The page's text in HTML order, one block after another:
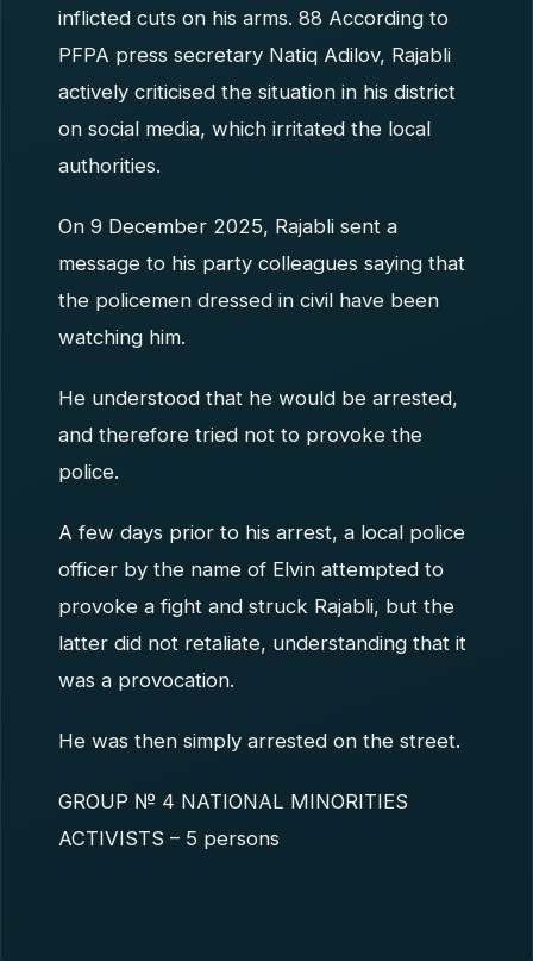
inflicted cuts on his arms. 88 According to
PFPA press secretary Natiq Adilov, Rajabli
actively criticised the situation in his district
on social media, which irritated the local
authorities.
On 9 December 2025, Rajabli sent a
message to his party colleagues saying that
the policemen dressed in civil have been
watching him.
He understood that he would be arrested,
and therefore tried not to provoke the
police.
A few days prior to his arrest, a local police
officer by the name of Elvin attempted to
provoke a fight and struck Rajabli, but the
latter did not retaliate, understanding that it
was a provocation.
He was then simply arrested on the street.
GROUP № 4 NATIONAL MINORITIES
ACTIVISTS – 5 persons